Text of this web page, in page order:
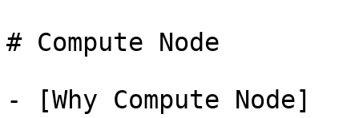
# Compute Node
- [Why Compute Node]